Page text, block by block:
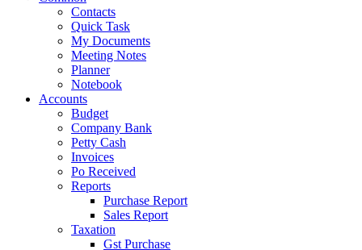
Contacts
Quick Task
My Documents
Meeting Notes
Planner
Notebook
Accounts
Budget
Company Bank
Petty Cash
Invoices
Po Received
Reports
Purchase Report
Sales Report
Taxation
Gst Purchase